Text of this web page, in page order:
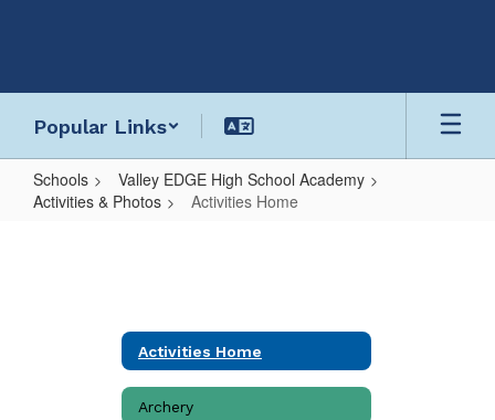
Popular Links
Schools
Valley EDGE High School Academy
Activities & Photos
Activities Home
Activities Home
Archery